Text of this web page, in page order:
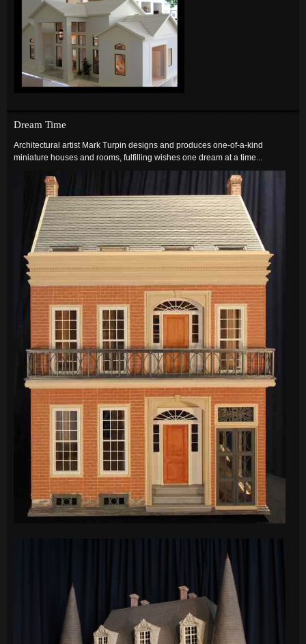
Dream Time
Architectural artist Mark Turpin designs and produces one-of-a-kind
miniature houses and rooms, fulfilling wishes one dream at a time...